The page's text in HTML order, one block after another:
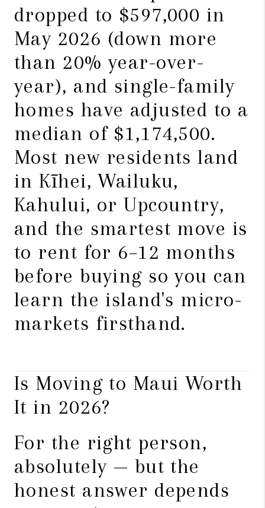
dropped to $597,000 in
May 2026 (down more
than 20% year-over-
year), and single-family
homes have adjusted to a
median of $1,174,500.
Most new residents land
in Kīhei, Wailuku,
Kahului, or Upcountry,
and the smartest move is
to rent for 6–12 months
before buying so you can
learn the island's micro-
markets firsthand.
Is Moving to Maui Worth
It in 2026?
For the right person,
absolutely — but the
honest answer depends